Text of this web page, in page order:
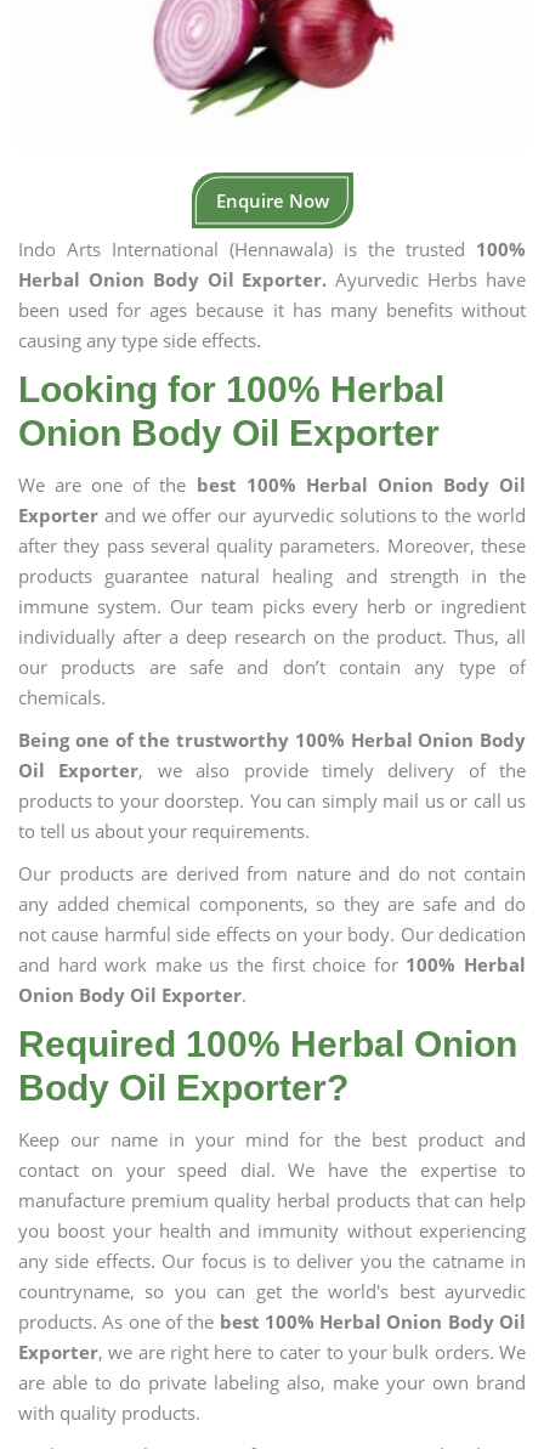
Enquire Now
Indo Arts International (Hennawala) is the trusted 100%
Herbal Onion Body Oil Exporter. Ayurvedic Herbs have
been used for ages because it has many benefits without
causing any type side effects.
Looking for 100% Herbal
Onion Body Oil Exporter
We are one of the best 100% Herbal Onion Body Oil
Exporter and we offer our ayurvedic solutions to the world
after they pass several quality parameters. Moreover, these
products guarantee natural healing and strength in the
immune system. Our team picks every herb or ingredient
individually after a deep research on the product. Thus, all
our products are safe and don’t contain any type of
chemicals.
Being one of the trustworthy 100% Herbal Onion Body
Oil Exporter, we also provide timely delivery of the
products to your doorstep. You can simply mail us or call us
to tell us about your requirements.
Our products are derived from nature and do not contain
any added chemical components, so they are safe and do
not cause harmful side effects on your body. Our dedication
and hard work make us the first choice for 100% Herbal
Onion Body Oil Exporter.
Required 100% Herbal Onion
Body Oil Exporter?
Keep our name in your mind for the best product and
contact on your speed dial. We have the expertise to
manufacture premium quality herbal products that can help
you boost your health and immunity without experiencing
any side effects. Our focus is to deliver you the catname in
countryname, so you can get the world's best ayurvedic
products. As one of the best 100% Herbal Onion Body Oil
Exporter, we are right here to cater to your bulk orders. We
are able to do private labeling also, make your own brand
with quality products.